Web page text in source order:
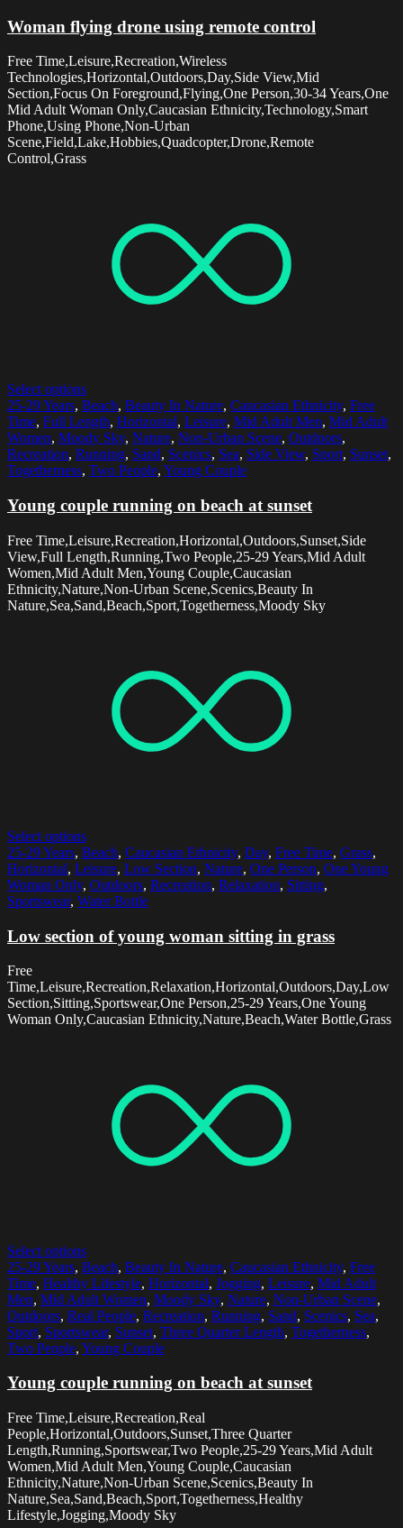
Woman flying drone using remote control
Free Time,Leisure,Recreation,Wireless
Technologies,Horizontal,Outdoors,Day,Side View,Mid
Section,Focus On Foreground,Flying,One Person,30-34 Years,One
Mid Adult Woman Only,Caucasian Ethnicity,Technology,Smart
Phone,Using Phone,Non-Urban
Scene,Field,Lake,Hobbies,Quadcopter,Drone,Remote
Control,Grass
Select options
25-29 Years, Beach, Beauty In Nature, Caucasian Ethnicity, Free
Time, Full Length, Horizontal, Leisure, Mid Adult Men, Mid Adult
Women, Moody Sky, Nature, Non-Urban Scene, Outdoors,
Recreation, Running, Sand, Scenics, Sea, Side View, Sport, Sunset,
Togetherness, Two People, Young Couple
Young couple running on beach at sunset
Free Time,Leisure,Recreation,Horizontal,Outdoors,Sunset,Side
View,Full Length,Running,Two People,25-29 Years,Mid Adult
Women,Mid Adult Men,Young Couple,Caucasian
Ethnicity,Nature,Non-Urban Scene,Scenics,Beauty In
Nature,Sea,Sand,Beach,Sport,Togetherness,Moody Sky
Select options
25-29 Years, Beach, Caucasian Ethnicity, Day, Free Time, Grass,
Horizontal, Leisure, Low Section, Nature, One Person, One Young
Woman Only, Outdoors, Recreation, Relaxation, Sitting,
Sportswear, Water Bottle
Low section of young woman sitting in grass
Free
Time,Leisure,Recreation,Relaxation,Horizontal,Outdoors,Day,Low
Section,Sitting,Sportswear,One Person,25-29 Years,One Young
Woman Only,Caucasian Ethnicity,Nature,Beach,Water Bottle,Grass
Select options
25-29 Years, Beach, Beauty In Nature, Caucasian Ethnicity, Free
Time, Healthy Lifestyle, Horizontal, Jogging, Leisure, Mid Adult
Men, Mid Adult Women, Moody Sky, Nature, Non-Urban Scene,
Outdoors, Real People, Recreation, Running, Sand, Scenics, Sea,
Sport, Sportswear, Sunset, Three Quarter Length, Togetherness,
Two People, Young Couple
Young couple running on beach at sunset
Free Time,Leisure,Recreation,Real
People,Horizontal,Outdoors,Sunset,Three Quarter
Length,Running,Sportswear,Two People,25-29 Years,Mid Adult
Women,Mid Adult Men,Young Couple,Caucasian
Ethnicity,Nature,Non-Urban Scene,Scenics,Beauty In
Nature,Sea,Sand,Beach,Sport,Togetherness,Healthy
Lifestyle,Jogging,Moody Sky